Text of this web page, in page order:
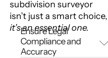
subdivision surveyor
isn’t just a smart choice,
it’s an essential one.
Ensure Legal
Compliance and
Accuracy